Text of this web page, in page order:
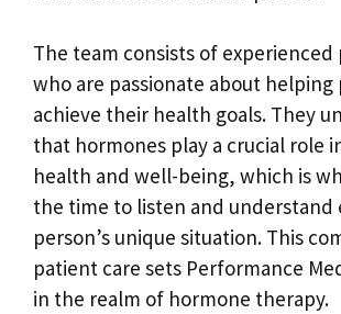
The team consists of experienced
who are passionate about
achieve their health goals. They
that hormones play a crucial role
health and well-being, which is
the time to listen and understand
person’s unique situation. This
patient care sets Performance
in the realm of hormone therapy.